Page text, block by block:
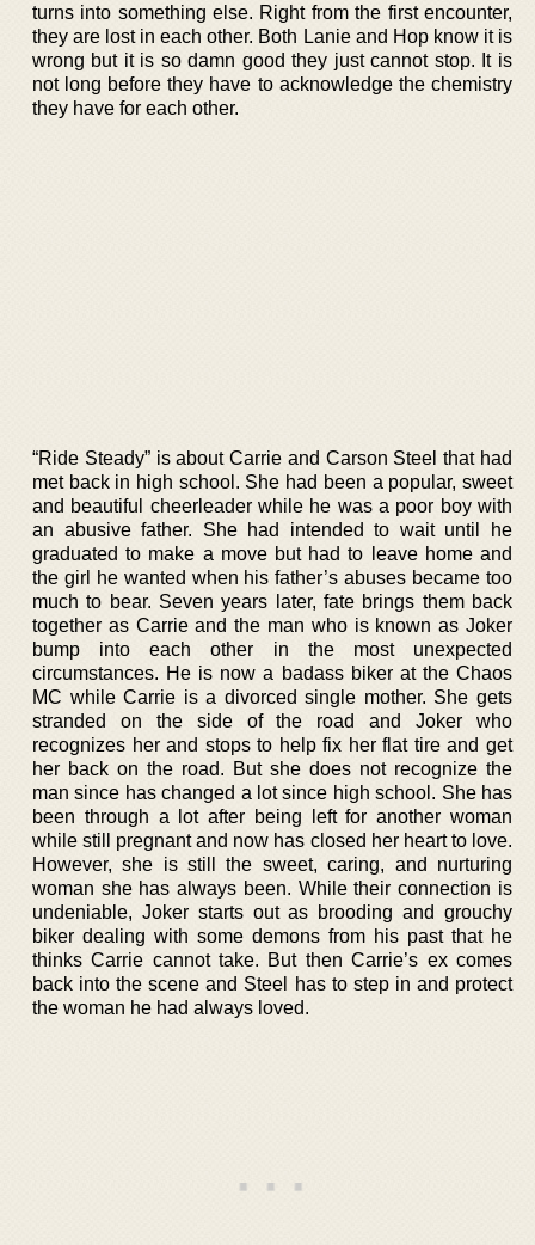
turns into something else. Right from the first encounter,
they are lost in each other. Both Lanie and Hop know it is
wrong but it is so damn good they just cannot stop. It is
not long before they have to acknowledge the chemistry
they have for each other.
“Ride Steady” is about Carrie and Carson Steel that had
met back in high school. She had been a popular, sweet
and beautiful cheerleader while he was a poor boy with
an abusive father. She had intended to wait until he
graduated to make a move but had to leave home and
the girl he wanted when his father’s abuses became too
much to bear. Seven years later, fate brings them back
together as Carrie and the man who is known as Joker
bump into each other in the most unexpected
circumstances. He is now a badass biker at the Chaos
MC while Carrie is a divorced single mother. She gets
stranded on the side of the road and Joker who
recognizes her and stops to help fix her flat tire and get
her back on the road. But she does not recognize the
man since has changed a lot since high school. She has
been through a lot after being left for another woman
while still pregnant and now has closed her heart to love.
However, she is still the sweet, caring, and nurturing
woman she has always been. While their connection is
undeniable, Joker starts out as brooding and grouchy
biker dealing with some demons from his past that he
thinks Carrie cannot take. But then Carrie’s ex comes
back into the scene and Steel has to step in and protect
the woman he had always loved.